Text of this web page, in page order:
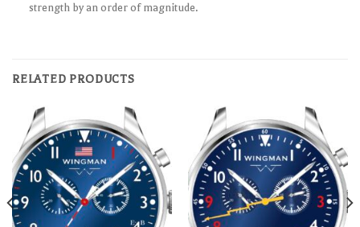
strength by an order of magnitude.
RELATED PRODUCTS